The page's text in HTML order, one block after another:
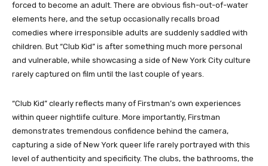
forced to become an adult. There are obvious fish-out-of-water
elements here, and the setup occasionally recalls broad
comedies where irresponsible adults are suddenly saddled with
children. But “Club Kid” is after something much more personal
and vulnerable, while showcasing a side of New York City culture
rarely captured on film until the last couple of years.
“Club Kid” clearly reflects many of Firstman’s own experiences
within queer nightlife culture. More importantly, Firstman
demonstrates tremendous confidence behind the camera,
capturing a side of New York queer life rarely portrayed with this
level of authenticity and specificity. The clubs, the bathrooms, the